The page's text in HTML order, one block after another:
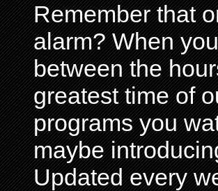
Remember that
alarm? When
between the
greatest time of
programs you
maybe
Updated every